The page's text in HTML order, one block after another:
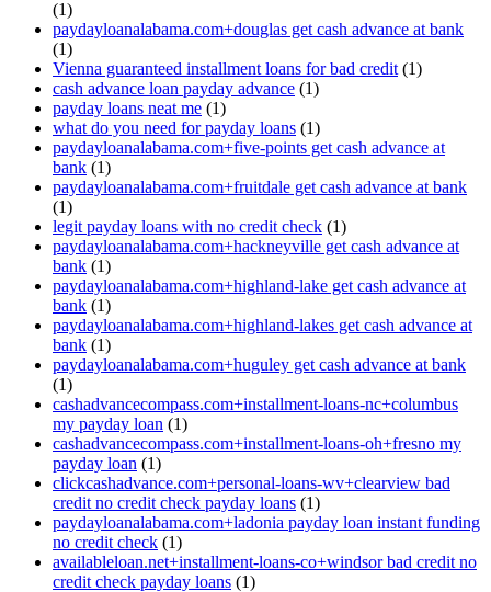
(1)
paydayloanalabama.com+douglas get cash advance at bank
(1)
Vienna guaranteed installment loans for bad credit (1)
cash advance loan payday advance (1)
payday loans neat me (1)
what do you need for payday loans (1)
paydayloanalabama.com+five-points get cash advance at
bank (1)
paydayloanalabama.com+fruitdale get cash advance at bank
(1)
legit payday loans with no credit check (1)
paydayloanalabama.com+hackneyville get cash advance at
bank (1)
paydayloanalabama.com+highland-lake get cash advance at
bank (1)
paydayloanalabama.com+highland-lakes get cash advance at
bank (1)
paydayloanalabama.com+huguley get cash advance at bank
(1)
cashadvancecompass.com+installment-loans-nc+columbus
my payday loan (1)
cashadvancecompass.com+installment-loans-oh+fresno my
payday loan (1)
clickcashadvance.com+personal-loans-wv+clearview bad
credit no credit check payday loans (1)
paydayloanalabama.com+ladonia payday loan instant funding
no credit check (1)
availableloan.net+installment-loans-co+windsor bad credit no
credit check payday loans (1)